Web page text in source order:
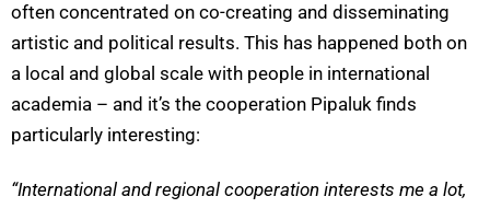
often concentrated on co-creating and disseminating
artistic and political results. This has happened both on
a local and global scale with people in international
academia – and it’s the cooperation Pipaluk finds
particularly interesting:
“International and regional cooperation interests me a lot,